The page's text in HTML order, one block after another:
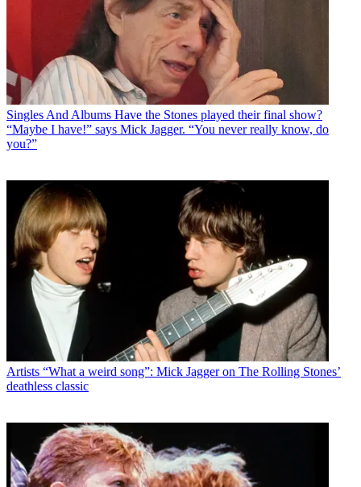
Singles And Albums Have the Stones played their final show?
“Maybe I have!” says Mick Jagger. “You never really know, do
you?”
Artists “What a weird song”: Mick Jagger on The Rolling Stones’
deathless classic